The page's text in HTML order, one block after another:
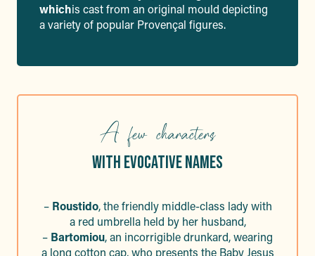
whichis cast from an original mould depicting
a variety of popular Provençal figures.
A few characters
WITH EVOCATIVE NAMES
– Roustido, the friendly middle-class lady with
a red umbrella held by her husband,
– Bartomiou, an incorrigible drunkard, wearing
a long cotton cap, who presents the Baby Jesus